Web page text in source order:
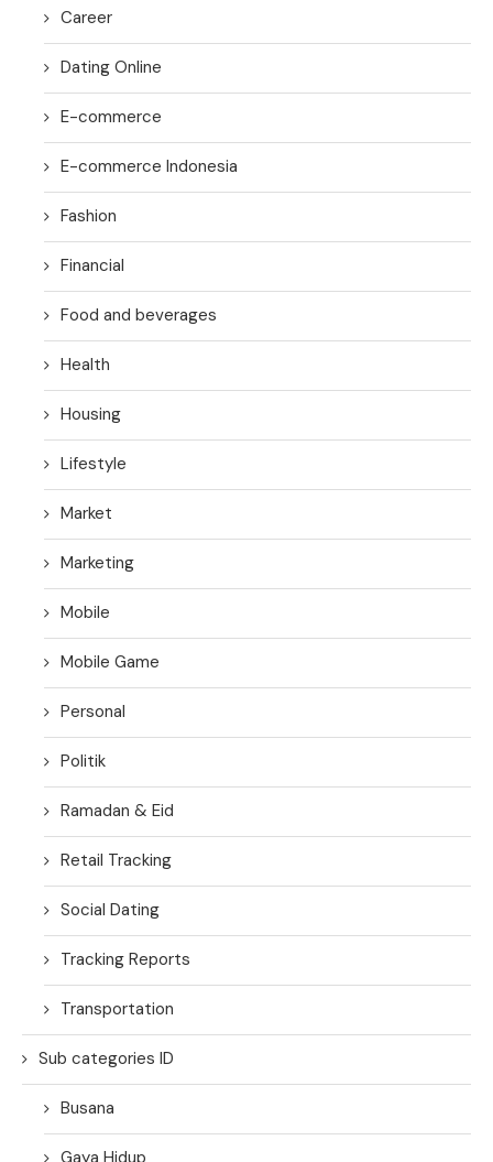
Career
Dating Online
E-commerce
E-commerce Indonesia
Fashion
Financial
Food and beverages
Health
Housing
Lifestyle
Market
Marketing
Mobile
Mobile Game
Personal
Politik
Ramadan & Eid
Retail Tracking
Social Dating
Tracking Reports
Transportation
Sub categories ID
Busana
Gaya Hidup